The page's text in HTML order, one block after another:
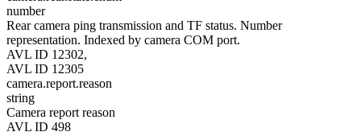
number
Rear camera ping transmission and TF status. Number
representation. Indexed by camera COM port.
AVL ID 12302,
AVL ID 12305
camera.report.reason
string
Camera report reason
AVL ID 498